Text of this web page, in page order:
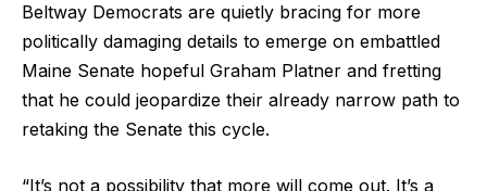
Beltway Democrats are quietly bracing for more
politically damaging details to emerge on embattled
Maine Senate hopeful Graham Platner and fretting
that he could jeopardize their already narrow path to
retaking the Senate this cycle.
“It’s not a possibility that more will come out. It’s a